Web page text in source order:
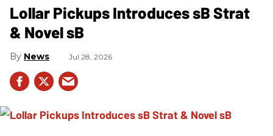
Lollar Pickups Introduces sB Strat
& Novel sB
News Jul 28, 2026